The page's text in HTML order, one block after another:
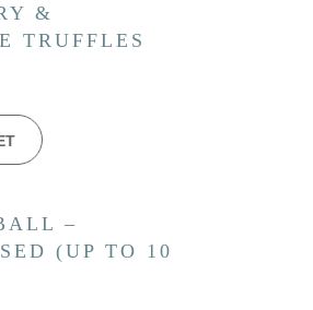
&
TRUFFLES
–
(UP TO 10